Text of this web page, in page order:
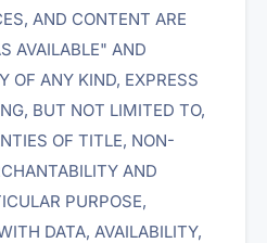
AND CONTENT ARE
AVAILABLE" AND
OF ANY KIND, EXPRESS
BUT NOT LIMITED TO,
OF TITLE, NON-
AND
PURPOSE,
DATA, AVAILABILITY,